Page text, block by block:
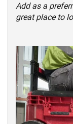
Add as a
great place to